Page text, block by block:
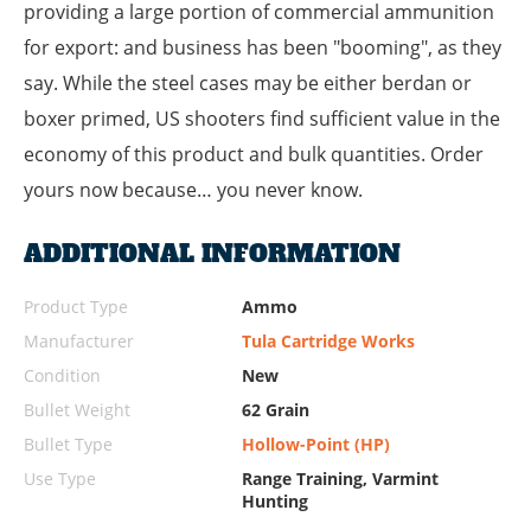
providing a large portion of commercial ammunition
for export: and business has been "booming", as they
say. While the steel cases may be either berdan or
boxer primed, US shooters find sufficient value in the
economy of this product and bulk quantities. Order
yours now because… you never know.
ADDITIONAL INFORMATION
Product Type
Ammo
Manufacturer
Tula Cartridge Works
Condition
New
Bullet Weight
62 Grain
Bullet Type
Hollow-Point (HP)
Use Type
Range Training, Varmint
Hunting